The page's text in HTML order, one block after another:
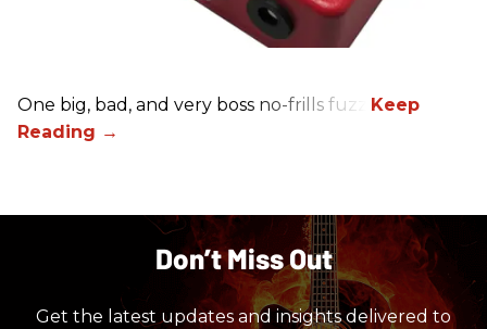
One big, bad, and very boss no-frills fuzz.
Don’t Miss Out
Get the latest updates and insights delivered to